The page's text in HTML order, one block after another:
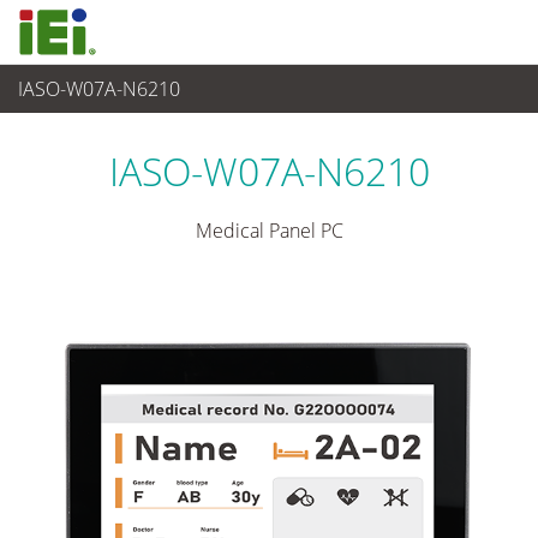
IASO-W07A-N6210
Medical Computer > Medical Panel PC
IASO-W07A-N6210
Medical Panel PC